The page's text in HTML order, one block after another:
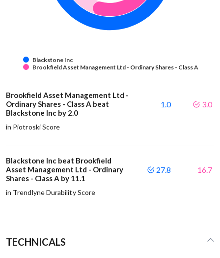
Blackstone Inc
Brookfield Asset Management Ltd - Ordinary Shares - Class A
Brookfield Asset Management Ltd -
Ordinary Shares - Class A beat
Blackstone Inc by 2.0
in Piotroski Score
1.0 3.0
Blackstone Inc beat Brookfield
Asset Management Ltd - Ordinary
Shares - Class A by 11.1
in Trendlyne Durability Score
27.8 16.7
TECHNICALS